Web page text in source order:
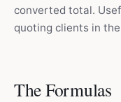
converted total.
quoting clients in
The Formulas